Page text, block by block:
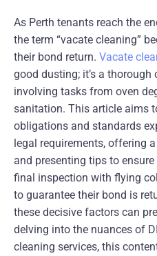
As Perth tenants reach the
the term “vacate cleaning”
their bond return. Vacate
good dusting; it’s a thorough
involving tasks from oven
sanitation. This article aims
obligations and standards
legal requirements, offering
and presenting tips to
final inspection with flying
to guarantee their bond is
these decisive factors can
delving into the nuances of
cleaning services, this